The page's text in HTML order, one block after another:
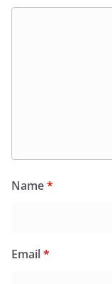
Name*
Email*